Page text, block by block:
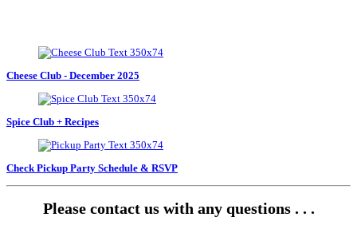
Cheese Club - December 2025
Spice Club + Recipes
Check Pickup Party Schedule & RSVP
Please contact us with any questions . . .